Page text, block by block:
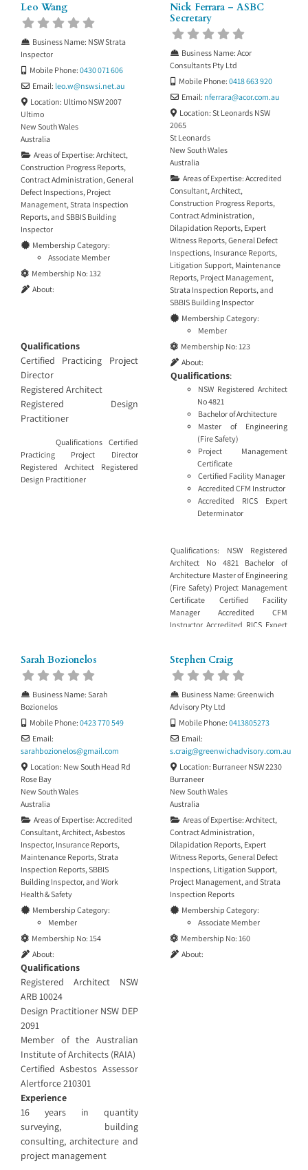
Leo Wang
Business Name: NSW Strata
Inspector
Mobile Phone: 0430 071 606
Email: leo.w@nswsi.net.au
Location: Ultimo NSW 2007
Ultimo
New South Wales
Australia
Areas of Expertise: Architect,
Construction Progress Reports,
Contract Administration,General
Defect Inspections, Project
Management,Strata Inspection
Reports, and SBBIS Building
Inspector
Membership Category:
Associate Member
Membership No: 132
About:
Qualifications
Certified Practicing Project
Director
Registered Architect
Registered Design
Practitioner
Qualifications Certified
Practicing Project Director
Registered Architect Registered
Design Practitioner
Nick Ferrara – ASBC
Secretary
Business Name: Acor
Consultants Pty Ltd
Mobile Phone: 0418 663 920
Email: nferrara@acor.com.au
Location: St Leonards NSW
2065
St Leonards
New South Wales
Australia
Areas of Expertise: Accredited
Consultant,Architect,
Construction Progress Reports,
Contract Administration,
Dilapidation Reports, Expert
Witness Reports,General Defect
Inspections, Insurance Reports,
Litigation Support, Maintenance
Reports, Project Management,
Strata Inspection Reports, and
SBBIS Building Inspector
Membership Category:
Member
Membership No: 123
About:
Qualifications:
NSW Registered Architect
No 4821
Bachelor of Architecture
Master of Engineering
(Fire Safety)
Project Management
Certificate
Certified Facility Manager
Accredited CFM Instructor
Accredited RICS Expert
Determinator
Qualifications: NSW Registered
Architect No 4821 Bachelor of
Architecture Master of Engineering
(Fire Safety) Project Management
Certificate Certified Facility
Manager Accredited CFM
Instructor Accredited RICS Expert
Sarah Bozionelos
Business Name: Sarah
Bozionelos
Mobile Phone: 0423 770 549
Email:
sarahbozionelos@gmail.com
Location: New South Head Rd
Rose Bay
New South Wales
Australia
Areas of Expertise: Accredited
Consultant,Architect,Asbestos
Inspector, Insurance Reports,
Maintenance Reports,Strata
Inspection Reports,SBBIS
Building Inspector, and Work
Health & Safety
Membership Category:
Member
Membership No: 154
About:
Qualifications
Registered Architect NSW
ARB 10024
Design Practitioner NSW DEP
2091
Member of the Australian
Institute of Architects (RAIA)
Certified Asbestos Assessor
Alertforce 210301
Experience
16 years in quantity
surveying, building
consulting, architecture and
project management
Stephen Craig
Business Name: Greenwich
Advisory Pty Ltd
Mobile Phone: 0413805273
Email:
s.craig@greenwichadvisory.com.au
Location: Burraneer NSW 2230
Burraneer
New South Wales
Australia
Areas of Expertise: Architect,
Contract Administration,
Dilapidation Reports, Expert
Witness Reports,General Defect
Inspections, Litigation Support,
Project Management, andStrata
Inspection Reports
Membership Category:
Associate Member
Membership No: 160
About: